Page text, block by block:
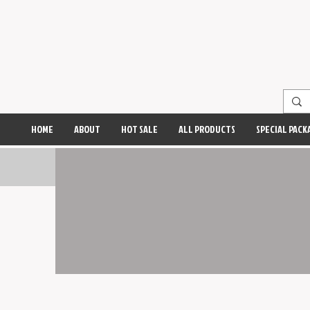
HOME ABOUT HOT SALE ALL PRODUCTS SPECIAL